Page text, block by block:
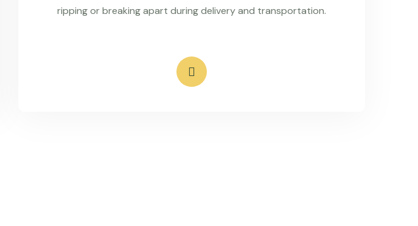
ripping or breaking apart during delivery and transportation.